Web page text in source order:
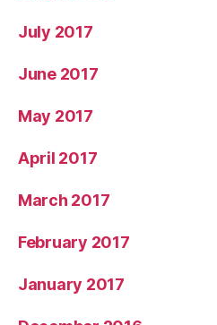
July 2017
June 2017
May 2017
April 2017
March 2017
February 2017
January 2017